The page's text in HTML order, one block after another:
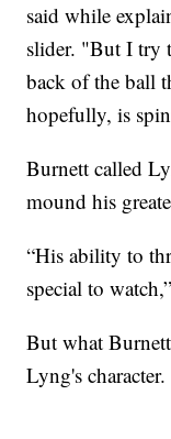
said while
slider. "But I try
back of the ball
hopefully, is
Burnett called
mound his
“His ability to
special to
But what
Lyng's character.